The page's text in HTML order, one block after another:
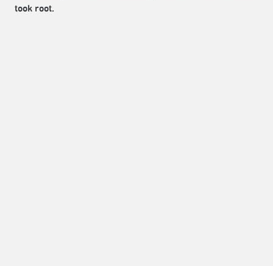
took root.